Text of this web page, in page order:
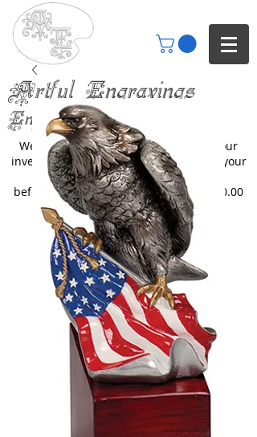
Artful Engravings
Engraving your imagination
We only engrave items you buy from our
inventory or catalogs. We can engrave your
items but you will need to inquire
beforehand. All engraving starts at $30.00